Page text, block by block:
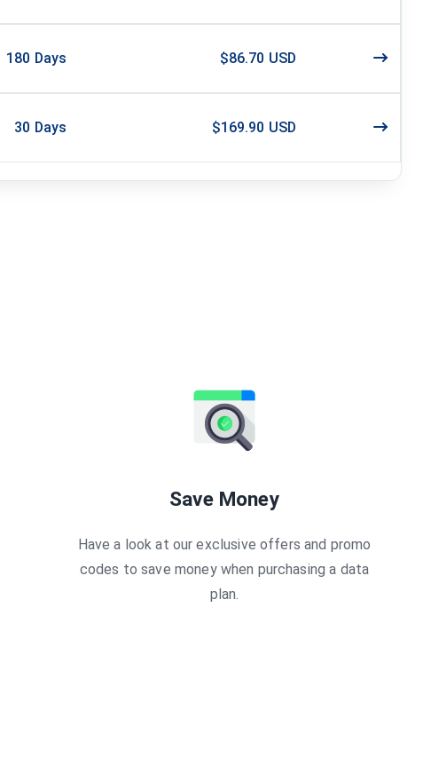
180 Days $86.70 USD
30 Days $169.90 USD
Save Money
Have a look at our exclusive offers and promo
codes to save money when purchasing a data
plan.